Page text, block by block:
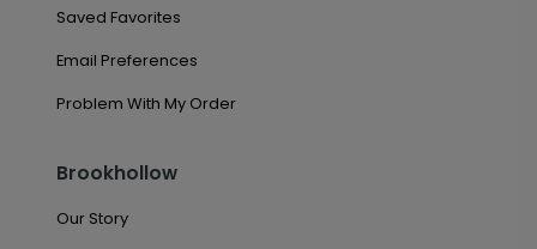
Saved Favorites
Email Preferences
Problem With My Order
Brookhollow
Our Story